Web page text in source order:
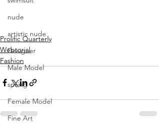
nude
artistic nude
Designer
Male Model
spring
Female Model
Fine Art
Prolific Quarterly
Webtorial
Fashion